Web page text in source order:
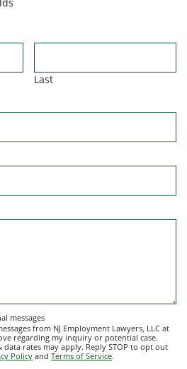
Last
messages
from NJ Employment Lawyers, LLC at
regarding my inquiry or potential case.
data rates may apply. Reply STOP to opt out
Policy and Terms of Service.